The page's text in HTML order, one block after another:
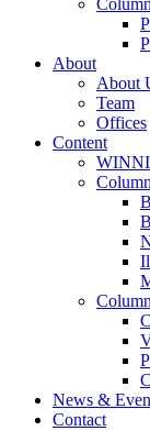
About
About
Team
Offices
Content
News &
Contact